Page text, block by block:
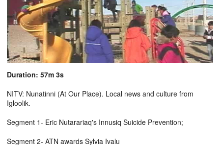
Duration: 57m 3s
NITV: Nunatinni (At Our Place). Local news and culture from
Igloolik.
Segment 1- Eric Nutarariaq's Innusiq Suicide Prevention;
Segment 2- ATN awards Sylvia Ivalu